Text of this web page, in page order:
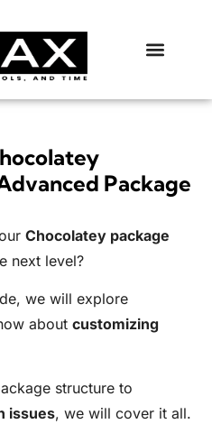
Package
Chocolatey package
next level?
we will explore
about customizing
structure to
issues, we will cover it all.